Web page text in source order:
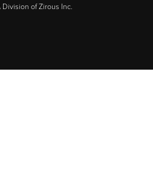
Division ofZirous Inc.